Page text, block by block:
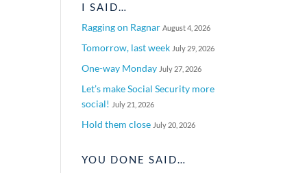
I SAID…
Ragging on Ragnar August 4, 2026
Tomorrow, last week July 29, 2026
One-way Monday July 27, 2026
Let’s make Social Security more
social! July 21, 2026
Hold them close July 20, 2026
YOU DONE SAID…